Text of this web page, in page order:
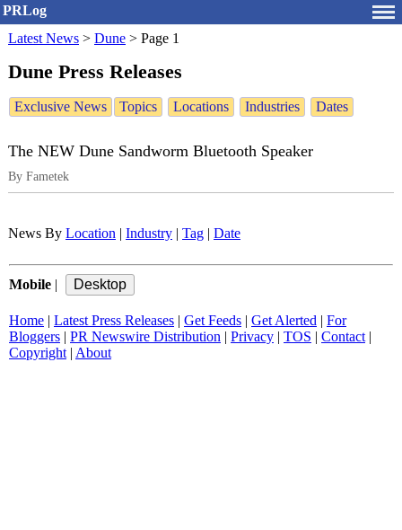
PRLog
Latest News > Dune > Page 1
Dune Press Releases
Exclusive News Topics Locations Industries Dates
The NEW Dune Sandworm Bluetooth Speaker
By Fametek
News By Location Industry Tag Date
Mobile
Home Latest Press Releases Get Feeds Get Alerted
For
Bloggers
PR Newswire Distribution Privacy TOS Contact|
Copyright| About